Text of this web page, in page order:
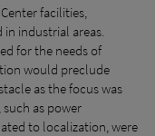
facilities,
industrial areas.
for the needs of
would preclude
as the focus was
as power
to localization, were